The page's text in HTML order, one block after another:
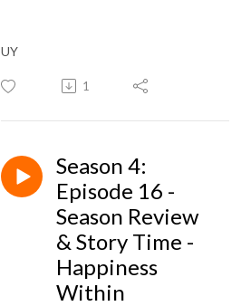
UY
1
Season 4:
Episode 16 -
Season Review
& Story Time -
Happiness
Within